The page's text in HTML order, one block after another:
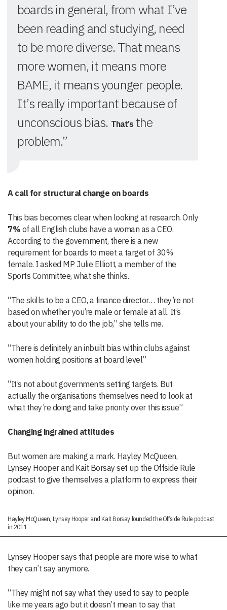
boards in general, from what I’ve
been reading and studying, need
to be more diverse. That means
more women, it means more
BAME, it means younger people.
It’s really important because of
unconscious bias. That’sthe
problem.”
A call for structural change on boards
This bias becomes clear when looking at research. Only
7% of all English clubs have a woman as a CEO.
According to the government, there is a new
requirement for boards to meet a target of 30%
female. I asked MP Julie Elliott, a member of the
Sports Committee, what she thinks.
“The skills to be a CEO, a finance director… they’re not
based on whether you’re male or female at all. It’s
about your ability to do the job,” she tells me.
“There is definitely an inbuilt bias within clubs against
women holding positions at board level”
“It’s not about governments setting targets. But
actually the organisations themselves need to look at
what they’re doing and take priority over this issue”
Changing ingrained attitudes
But women are making a mark. Hayley McQueen,
Lynsey Hooper and Kait Borsay set up the Offside Rule
podcast to give themselves a platform to express their
opinion.
Hayley McQueen, Lynsey Hooper and Kait Borsay founded the Offside Rule podcast
in 2011
Lynsey Hooper says that people are more wise to what
they can’t say anymore.
“They might not say what they used to say to people
like me years ago but it doesn’t mean to say that